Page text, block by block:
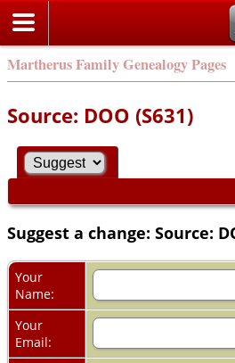
Martherus Family Genealogy Pages
Source: DOO (S631)
Suggest a change: Source:
Your
Name:
Your
Email: